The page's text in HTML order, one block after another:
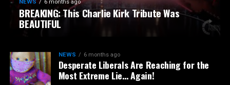
NEWS 6 months ago
BREAKING: This Charlie Kirk Tribute Was
BEAUTIFUL
NEWS 6 months ago
Desperate Liberals Are Reaching for the
Most Extreme Lie… Again!